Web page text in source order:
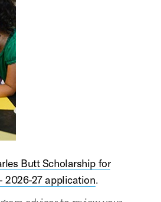
Butt Scholarship for
2026-27 application.